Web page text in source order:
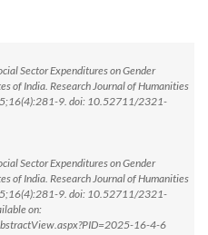
Sector Expenditures on Gender
of India. Research Journal of Humanities
9. doi: 10.52711/2321-
Sector Expenditures on Gender
of India. Research Journal of Humanities
9. doi: 10.52711/2321-
on:
16-4-6